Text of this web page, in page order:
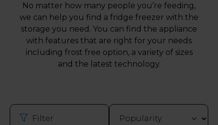
No matter how many people you’re feeding,
we can help you find a fridge freezer with the
storage you need. You can find the appliance
with features that are right for your needs
including frost free option, a variety of sizes
and the latest technology.
Filter